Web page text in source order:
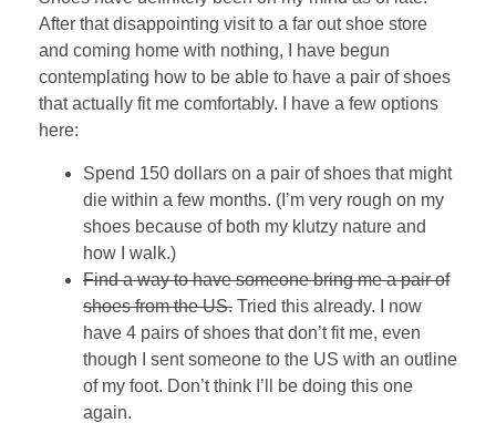
After that disappointing visit to a far out shoe store
and coming home with nothing, I have begun
contemplating how to be able to have a pair of shoes
that actually fit me comfortably. I have a few options
here:
Spend 150 dollars on a pair of shoes that might
die within a few months. (I’m very rough on my
shoes because of both my klutzy nature and
how I walk.)
Find a way to have someone bring me a pair of
shoes from the US. Tried this already. I now
have 4 pairs of shoes that don’t fit me, even
though I sent someone to the US with an outline
of my foot. Don’t think I’ll be doing this one
again.